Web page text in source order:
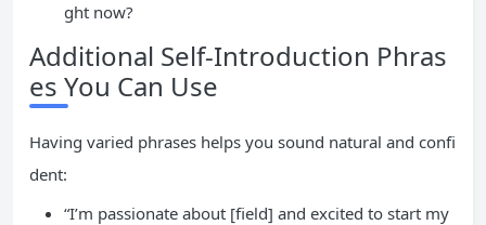
ght now?
Additional Self-Introduction Phras
es You Can Use
Having varied phrases helps you sound natural and confi
dent:
“I’m passionate about [field] and excited to start my